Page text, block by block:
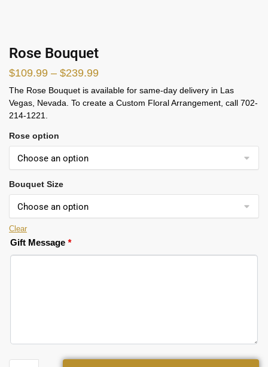
Rose Bouquet
$109.99 – $239.99
The Rose Bouquet is available for same-day delivery in Las
Vegas, Nevada. To create a Custom Floral Arrangement, call 702-
214-1221.
Rose option
Bouquet Size
Clear
Gift Message *